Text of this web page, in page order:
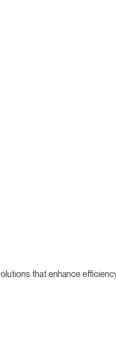
that enhance